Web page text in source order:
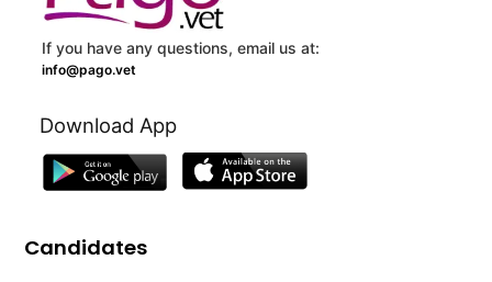
If you have any questions, email us at:
info@pago.vet
Download App
Candidates